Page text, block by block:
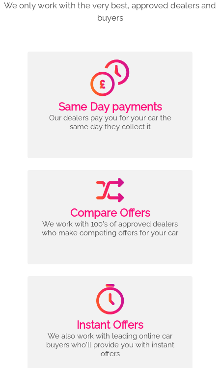
We only work with the very best, approved dealers and
buyers
Same Day payments
Our dealers pay you for your car the
same day they collect it
Compare Offers
We work with 100's of approved dealers
who make competing offers for your car
Instant Offers
We also work with leading online car
buyers who'll provide you with instant
offers